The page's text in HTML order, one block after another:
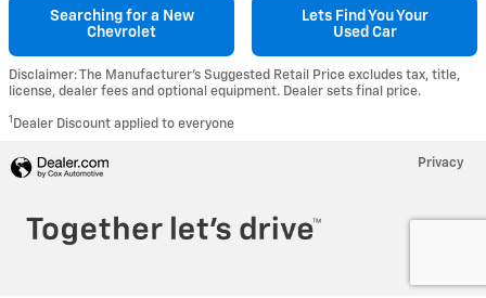
Searching for a New
Chevrolet
Lets Find You Your
Used Car
Disclaimer: The Manufacturer’s Suggested Retail Price excludes tax, title,
license, dealer fees and optional equipment. Dealer sets final price.
1 Dealer Discount applied to everyone
Privacy